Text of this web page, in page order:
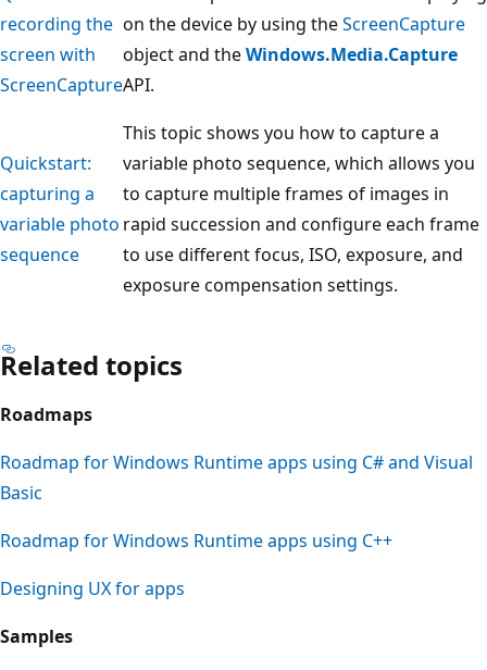
recording the
screen with
ScreenCapture
on the device by using theScreenCapture
object and theWindows.Media.Capture
API.
Quickstart:
capturing a
variable photo
sequence
This topic shows you how to capture a
variable photo sequence, which allows you
to capture multiple frames of images in
rapid succession and configure each frame
to use different focus, ISO, exposure, and
exposure compensation settings.
Related topics
Roadmaps
Roadmap for Windows Runtime apps using C# and Visual
Basic
Roadmap for Windows Runtime apps using C++
Designing UX for apps
Samples